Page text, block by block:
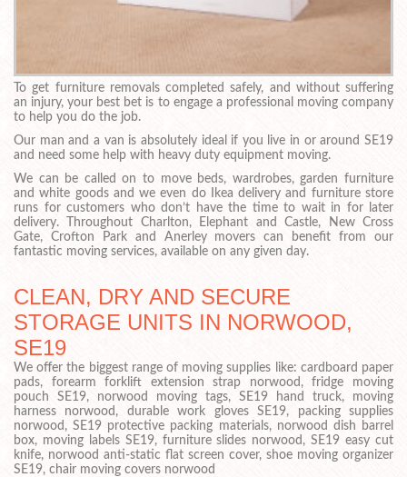
To get furniture removals completed safely, and without suffering
an injury, your best bet is to engage a professional moving company
to help you do the job.
Our man and a van is absolutely ideal if you live in or around SE19
and need some help with heavy duty equipment moving.
We can be called on to move beds, wardrobes, garden furniture
and white goods and we even do Ikea delivery and furniture store
runs for customers who don’t have the time to wait in for later
delivery. Throughout Charlton, Elephant and Castle, New Cross
Gate, Crofton Park and Anerley movers can benefit from our
fantastic moving services, available on any given day.
CLEAN, DRY AND SECURE
STORAGE UNITS IN NORWOOD,
SE19
We offer the biggest range of moving supplies like: cardboard paper
pads, forearm forklift extension strap norwood, fridge moving
pouch SE19, norwood moving tags, SE19 hand truck, moving
harness norwood, durable work gloves SE19, packing supplies
norwood, SE19 protective packing materials, norwood dish barrel
box, moving labels SE19, furniture slides norwood, SE19 easy cut
knife, norwood anti-static flat screen cover, shoe moving organizer
SE19, chair moving covers norwood